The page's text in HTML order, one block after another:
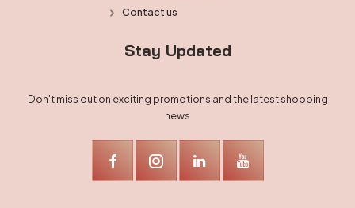
Contact us
Stay Updated
Don't miss out on exciting promotions and the latest shopping
news